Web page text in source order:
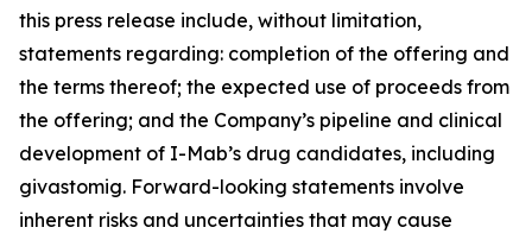
this press release include, without limitation,
statements regarding: completion of the offering and
the terms thereof; the expected use of proceeds from
the offering; and the Company’s pipeline and clinical
development of I-Mab’s drug candidates, including
givastomig. Forward-looking statements involve
inherent risks and uncertainties that may cause